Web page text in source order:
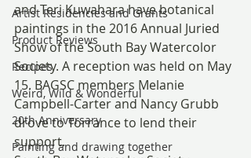
Artist Residencies and Grants
Product Reviews
Recipes
Weird, Wild & Wonderful
20th Anniversary
Painting and drawing together
and Teri Kuwahara have botanical
paintings in the 2016 Annual Juried
Show of the South Bay Watercolor
Society. A reception was held on May
15. BAGSC members Melanie
Campbell-Carter and Nancy Grubb
drove to Torrance to lend their
support.